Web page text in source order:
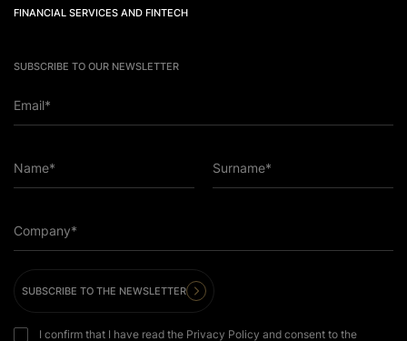
FINANCIAL SERVICES AND FINTECH
SUBSCRIBE TO OUR NEWSLETTER
Email*
Name* Surname*
Company*
SUBSCRIBE TO THE NEWSLETTER
I confirm that I have read the Privacy Policy and consent to the